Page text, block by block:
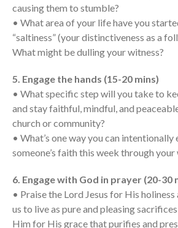
Spiritual
Hope
Just
causing them to stumble?
• What area of your life have you
“saltiness” (your distinctiveness as a
What might be dulling your witness?
5. Engage the hands (15-20 mins)
• What specific step will you take to
and stay faithful, mindful, and
church or community?
• What’s one way you can intentionally
someone’s faith this week through
6. Engage with God in prayer (20-30
• Praise the Lord Jesus for His
us to live as pure and pleasing
Him for His grace that purifies and